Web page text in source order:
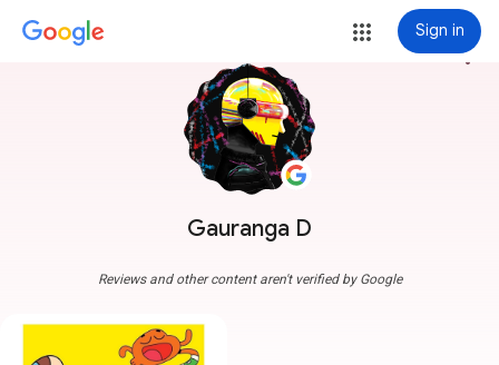
Sign in
Gauranga D
more_vert
Reviews and other content aren't verified by Google